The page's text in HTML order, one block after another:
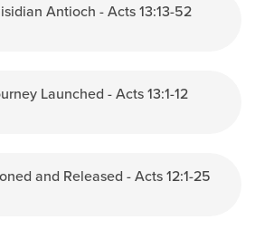
Antioch - Acts 13:13-52
Launched - Acts 13:1-12
and Released - Acts 12:1-25